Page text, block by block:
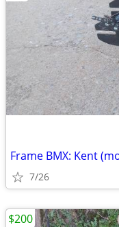
Frame BMX: Kent
7/26
$200